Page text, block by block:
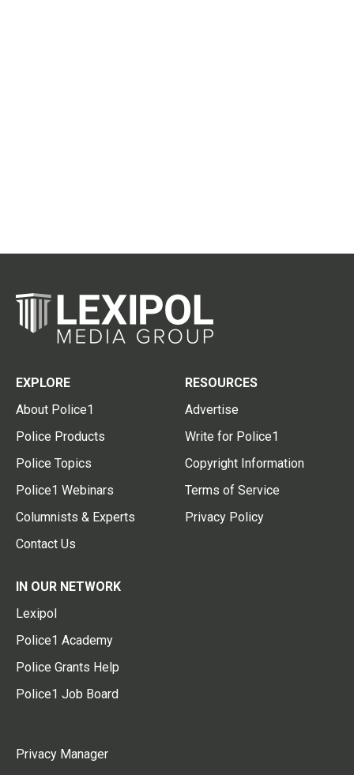
EXPLORE
About Police1
Police Products
Police Topics
Police1 Webinars
Columnists & Experts
Contact Us
RESOURCES
Advertise
Write for Police1
Copyright Information
Terms of Service
Privacy Policy
IN OUR NETWORK
Lexipol
Police1 Academy
Police Grants Help
Police1 Job Board
Privacy Manager